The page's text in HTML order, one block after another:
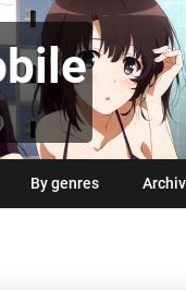
By genres